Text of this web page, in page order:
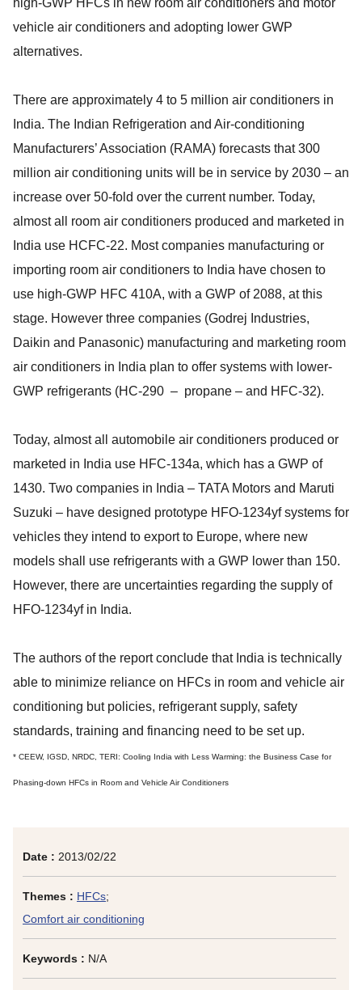
Date : 2013/02/22
Themes : HFCs;
Comfort air conditioning
Keywords : N/A
high-GWP HFCs in new room air conditioners and motor
vehicle air conditioners and adopting lower GWP
alternatives.
There are approximately 4 to 5 million air conditioners in
India. The Indian Refrigeration and Air-conditioning
Manufacturers’ Association (RAMA) forecasts that 300
million air conditioning units will be in service by 2030 – an
increase over 50-fold over the current number. Today,
almost all room air conditioners produced and marketed in
India use HCFC-22. Most companies manufacturing or
importing room air conditioners to India have chosen to
use high-GWP HFC 410A, with a GWP of 2088, at this
stage. However three companies (Godrej Industries,
Daikin and Panasonic) manufacturing and marketing room
air conditioners in India plan to offer systems with lower-
GWP refrigerants (HC-290 – propane – and HFC-32).
Today, almost all automobile air conditioners produced or
marketed in India use HFC-134a, which has a GWP of
1430. Two companies in India – TATA Motors and Maruti
Suzuki – have designed prototype HFO-1234yf systems for
vehicles they intend to export to Europe, where new
models shall use refrigerants with a GWP lower than 150.
However, there are uncertainties regarding the supply of
HFO-1234yf in India.
The authors of the report conclude that India is technically
able to minimize reliance on HFCs in room and vehicle air
conditioning but policies, refrigerant supply, safety
standards, training and financing need to be set up.
* CEEW, IGSD, NRDC, TERI: Cooling India with Less Warming: the Business Case for
Phasing-down HFCs in Room and Vehicle Air Conditioners